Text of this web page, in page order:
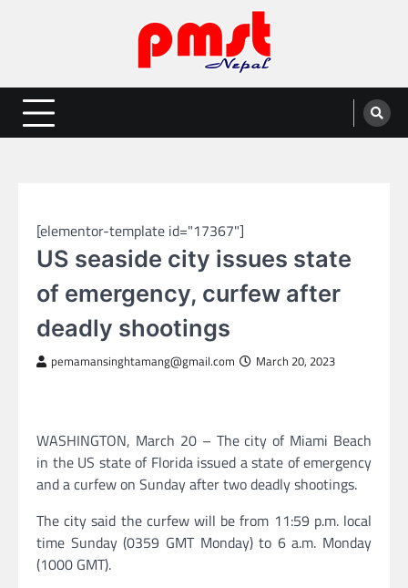
Entertainment | News | Events |
PMST Nepal
Online best platform for Entertainment, News and Events
[elementor-template id="17367"]
US seaside city issues state
of emergency, curfew after
deadly shootings
pemamansinghtamang@gmail.com March 20, 2023
WASHINGTON, March 20 – The city of Miami Beach
in the US state of Florida issued a state of emergency
and a curfew on Sunday after two deadly shootings.
The city said the curfew will be from 11:59 p.m. local
time Sunday (0359 GMT Monday) to 6 a.m. Monday
(1000 GMT).